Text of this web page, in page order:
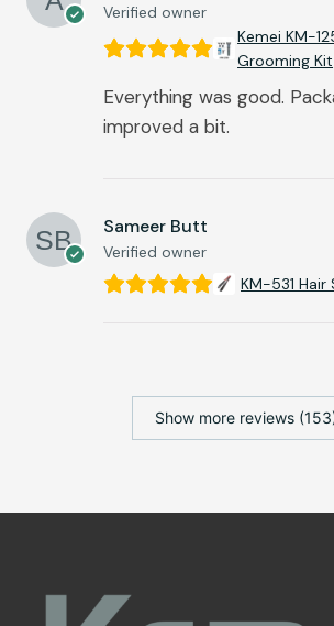
Verified owner
Kemei KM-
Grooming Kit
Everything was good.
improved a bit.
Sameer Butt
Verified owner
KM-531
Show more reviews